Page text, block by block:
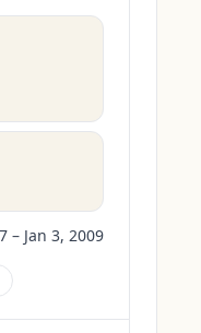
– Jan 3, 2009